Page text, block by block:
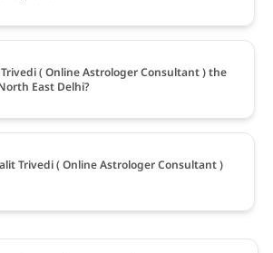
( Online Astrologer Consultant ) the
East Delhi?
Trivedi ( Online Astrologer Consultant )